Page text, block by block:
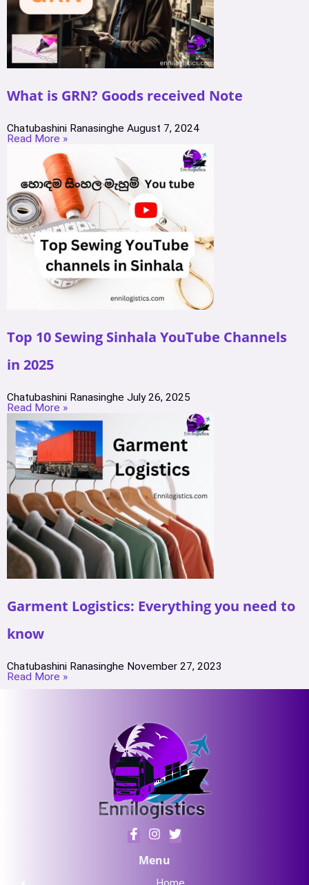
What is GRN? Goods received Note
Chatubashini Ranasinghe August 7, 2024
Read More »
Top 10 Sewing Sinhala YouTube Channels
in 2025
Chatubashini Ranasinghe July 26, 2025
Read More »
Garment Logistics: Everything you need to
know
Chatubashini Ranasinghe November 27, 2023
Read More »
Menu